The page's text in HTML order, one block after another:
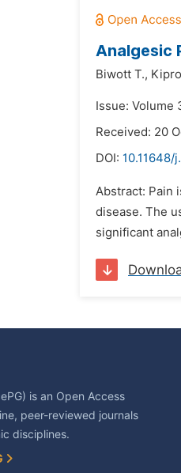
Analgesic
Biwott T.,
Issue: Volume
Received: 20
DOI: 10.11648/
Abstract: Pain
disease. The
significant
is an Open Access
peer-reviewed journals
disciplines.